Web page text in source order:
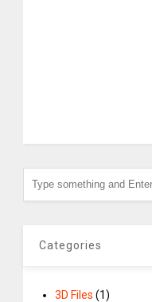
Categories
3D Files (1)